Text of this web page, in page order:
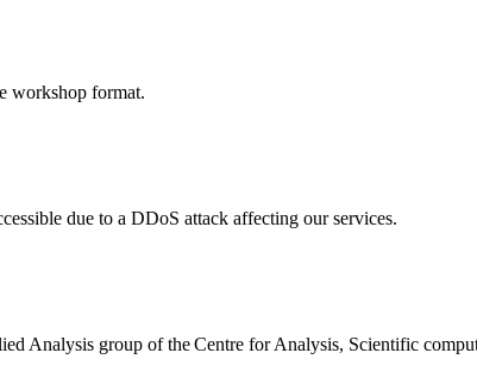
workshop format.
due to a DDoS attack affecting our services.
Analysis group of the Centre for Analysis, Scientific